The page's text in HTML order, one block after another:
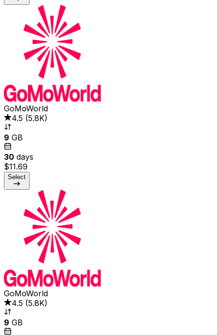
GoMoWorld
4.5 (5.8K)
9 GB
30 days
$11.69
Select
GoMoWorld
4.5 (5.8K)
9 GB